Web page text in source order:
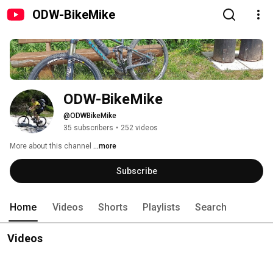
ODW-BikeMike
ODW-BikeMike
@ODWBikeMike
35 subscribers • 252 videos
More about this channel ...more
Subscribe
Home Videos Shorts Playlists Search
Videos